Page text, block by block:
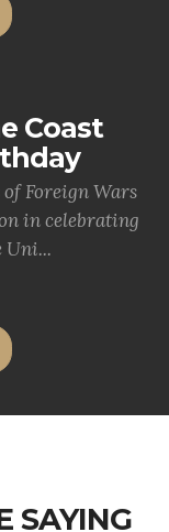
Coast
Foreign Wars
in celebrating
Uni...
SAYING